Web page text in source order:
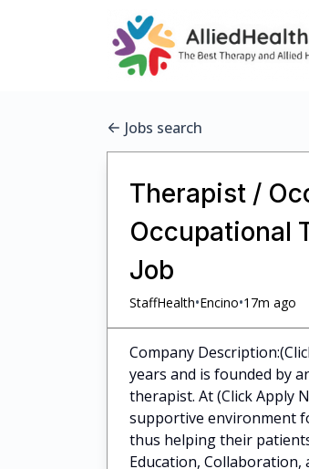
Jobs search
Therapist /
Occupational
Job
StaffHealth•Encino•17m ago
Company
years and is founded by
therapist. At (Click Apply
supportive environment
thus helping their
Education, Collaboration,